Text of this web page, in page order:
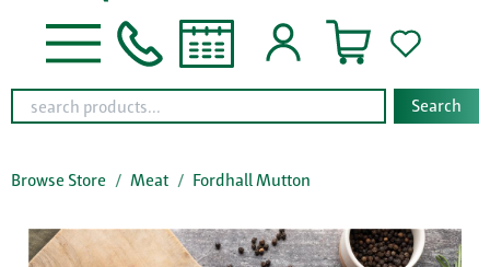
Search
Browse Store Meat Fordhall Mutton